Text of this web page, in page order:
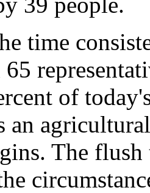
time
65
of
an
The